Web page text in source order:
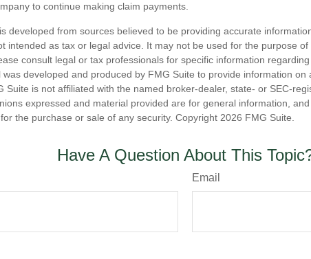
to continue making claim payments.
developed from sources believed to be providing accurate
intended as tax or legal advice. It may not be used for the purpose
consult legal or tax professionals for specific information
was developed and produced by FMG Suite to provide information on
Suite is not affiliated with the named broker-dealer, state- or SEC-
expressed and material provided are for general information,
the purchase or sale of any security. Copyright 2026 FMG Suite.
Have A Question About This
Email